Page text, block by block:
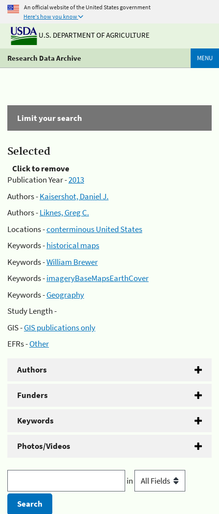
An official website of the United States government
Here's how you know
U.S. DEPARTMENT OF AGRICULTURE
Research Data Archive MENU
Limit your search
Selected
Click to remove
Publication Year -2013
Authors -Kaisershot, Daniel J.
Authors -Liknes, Greg C.
Locations -conterminous United States
Keywords -historical maps
Keywords -William Brewer
Keywords -imageryBaseMapsEarthCover
Keywords -Geography
Study Length -
GIS -GIS publications only
EFRs -Other
Authors
Funders
Keywords
Photos/Videos
in